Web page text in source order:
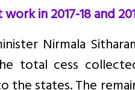
in 2017-18 and
Nirmala
total cess